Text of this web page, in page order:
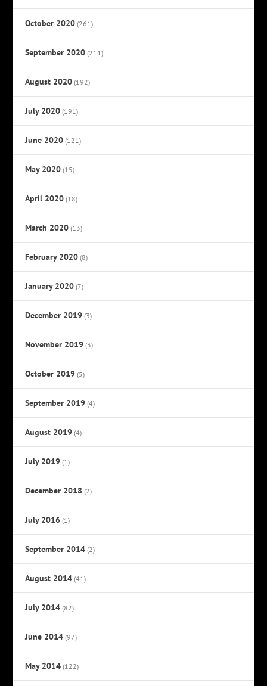
October 2020 (261)
September 2020 (211)
August 2020 (192)
July 2020 (191)
June 2020 (121)
May 2020 (15)
April 2020 (18)
March 2020 (13)
February 2020 (8)
January 2020 (7)
December 2019 (3)
November 2019 (3)
October 2019 (5)
September 2019 (4)
August 2019 (4)
July 2019 (1)
December 2018 (2)
July 2016 (1)
September 2014 (2)
August 2014 (41)
July 2014 (82)
June 2014 (97)
May 2014 (122)